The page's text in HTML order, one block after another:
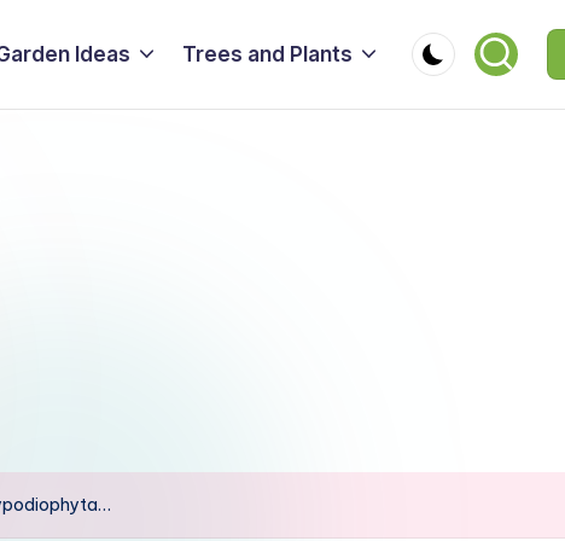
Ideas Trees and Plants